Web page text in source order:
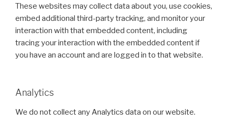
These websites may collect data about you, use cookies,
embed additional third-party tracking, and monitor your
interaction with that embedded content, including
tracing your interaction with the embedded content if
you have an account and are logged in to that website.
Analytics
We do not collect any Analytics data on our website.